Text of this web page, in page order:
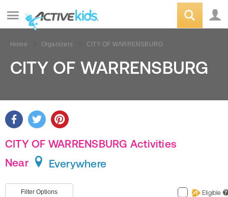
Home Organizers CITY OF WARRENSBURG
CITY OF WARRENSBURG
CITY OF WARRENSBURG Activities
Near
Everywhere
Filter Options Eligible ?